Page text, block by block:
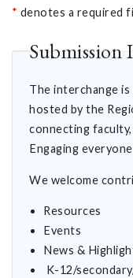
* denotes a required
The interchange
hosted by the
connecting
Engaging
We welcome
Resources
Events
News &
K-12/